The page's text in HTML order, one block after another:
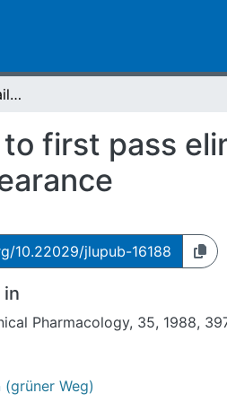
Estimating reduced availability due to first pass elimination using relative total clearance and renal clearance
first pass
10.22029/jlupub-16188
in
Pharmacology, 35, 1988,
Weg)